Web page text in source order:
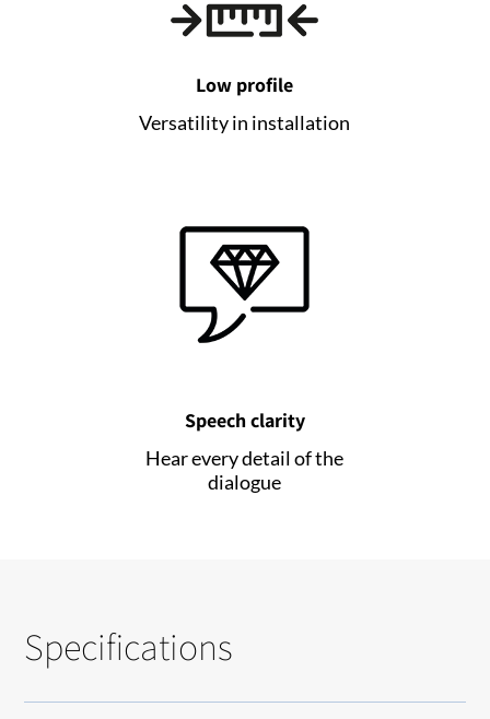
Low profile
Versatility in installation
Speech clarity
Hear every detail of the
dialogue
Specifications